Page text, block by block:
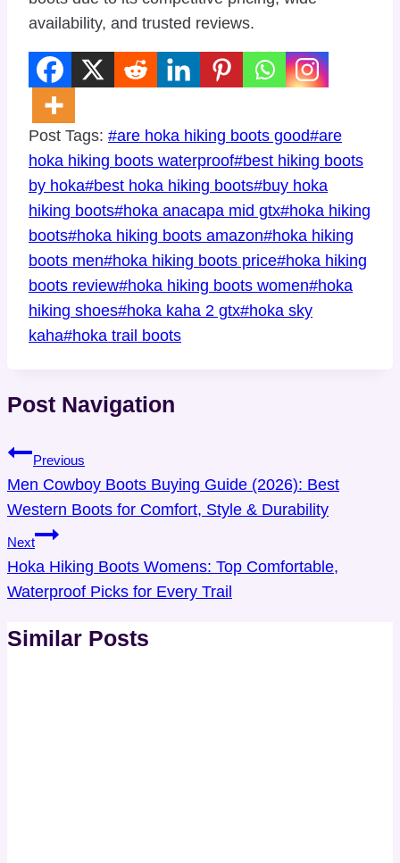
availability, and trusted reviews.
Post Tags: #are hoka hiking boots good#are
hoka hiking boots waterproof#best hiking boots
by hoka#best hoka hiking boots#buy hoka
hiking boots#hoka anacapa mid gtx#hoka hiking
boots#hoka hiking boots amazon#hoka hiking
boots men#hoka hiking boots price#hoka hiking
boots review#hoka hiking boots women#hoka
hiking shoes#hoka kaha 2 gtx#hoka sky
kaha#hoka trail boots
Post Navigation
Previous
Men Cowboy Boots Buying Guide (2026): Best
Western Boots for Comfort, Style & Durability
Next
Hoka Hiking Boots Womens: Top Comfortable,
Waterproof Picks for Every Trail
Similar Posts